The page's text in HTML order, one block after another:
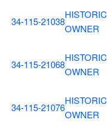
34-115-21038
HISTORIC
OWNER
34-115-21068
HISTORIC
OWNER
34-115-21076
HISTORIC
OWNER